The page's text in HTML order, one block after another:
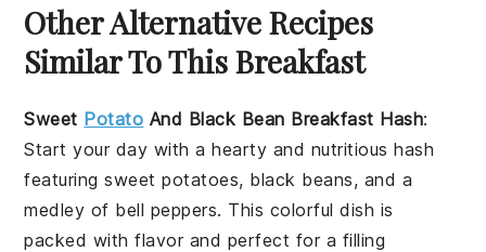
Other Alternative Recipes
Similar To This Breakfast
Sweet Potato And Black Bean Breakfast Hash:
Start your day with a hearty and nutritious hash
featuringsweet potatoes, black beans, and a
medley of bell peppers. This colorful dish is
packed with flavor and perfect for a filling